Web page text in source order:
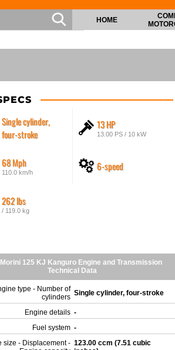
HOME
Single cylinder,
four-stroke
13 HP
13.00 PS / 10 kW
68 Mph
110.0 km/h 6-speed
262 lbs
/ 119.0 kg
125 KJ Kanguro Engine and Transmission
Technical Data
type - Number of
cylinders Single cylinder, four-stroke
Engine details -
Fuel system -
size - Displacement - 123.00 ccm (7.51 cubic